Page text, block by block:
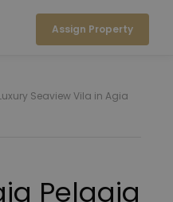
Assign Property
Seaview Vila in Agia
Pelagia